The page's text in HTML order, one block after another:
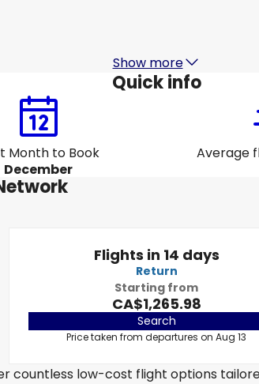
Show more
Quick info
Month to Book
December
Average
Flights in 14 days
Return
Starting from
CA$1,265.98
Search
Price taken from departures on Aug 13
countless low-cost flight options